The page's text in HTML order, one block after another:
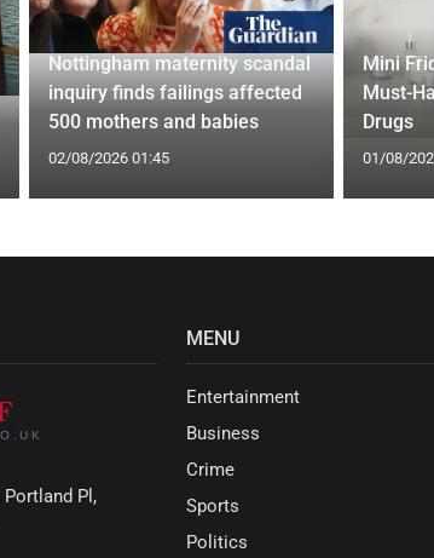
Nottingham maternity scandal
inquiry finds failings affected
500 mothers and babies
02/08/2026 01:45
Mini
Must-
Drugs
01/08/
Pl,
MENU
Entertainment
Business
Crime
Sports
Politics